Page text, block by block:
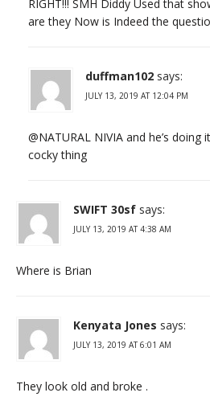
RIGHT!!! SMH Diddy Used that
are they Now is Indeed the
duffman102 says:
JULY 13, 2019 AT 12:04 PM
@NATURAL NIVIA and he’s
cocky thing
SWIFT 30sf says:
JULY 13, 2019 AT 4:38 AM
Where is Brian
Kenyata Jones says:
JULY 13, 2019 AT 6:01 AM
They look old and broke .